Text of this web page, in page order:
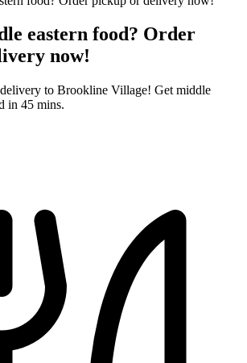
eastern food? Order
now!
to Brookline Village! Get middle
in 45 mins.